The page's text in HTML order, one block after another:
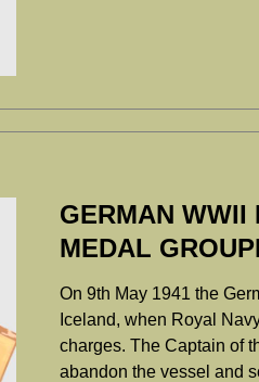
GERMAN WWII
MEDAL
On 9th May 1941 the
Iceland, when Royal
charges. The Captain of
abandon the vessel and